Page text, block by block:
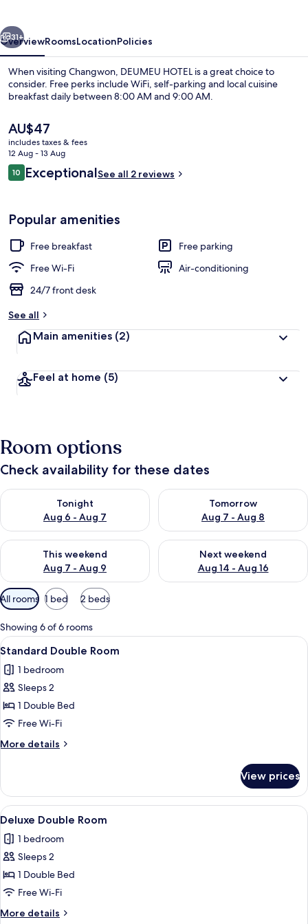
31+
OverviewRoomsLocationPolicies
When visiting Changwon, DEUMEU HOTEL is a great choice to
consider. Free perks include WiFi, self-parking and local cuisine
breakfast daily between 8:00 AM and 9:00 AM.
The
current
price
is
AU$47
AU$47
includes taxes & fees
12 Aug - 13 Aug
Reviews
1010 out of 10
ExceptionalSee all 2 reviews
Popular amenities
Free breakfast
Free parking
Free Wi-Fi
Air-conditioning
24/7 front desk
See all
Main amenities (2)
Feel at home (5)
Room options
Check availability for these dates
Tonight
Aug 6 - Aug 7
Check availability for tonight Aug 6 - Aug 7
Tomorrow
Aug 7 - Aug 8
Check availability for
This weekend
Aug 7 - Aug 9
Check availability for this weekend Aug 7 - Aug 9
Next weekend
Aug 14 - Aug 16
Check availability for next
Available
filters
for
rooms
All rooms 1 bed 2 beds
Showing 6 of 6 rooms
View
all
photos
for
Standard
Double
Room
A hotel room with a bed, bedside
5
Standard Double Room
1 bedroom
Sleeps 2
1 Double Bed
Free Wi-Fi
More details
More
Double
Room
View prices
View
all
photos
for
Deluxe
Double
Room
A hotel room with a bed, bedside
5
Deluxe Double Room
1 bedroom
Sleeps 2
1 Double Bed
Free Wi-Fi
More details
More